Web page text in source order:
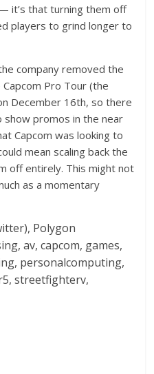
it’s that turning them off
players to grind longer to
company removed the
Pro Tour (the
December 16th, so there
show promos in the near
Capcom was looking to
mean scaling back the
off entirely. This might not
as a momentary
Polygon
av, capcom, games,
personalcomputing,
streetfighterv,